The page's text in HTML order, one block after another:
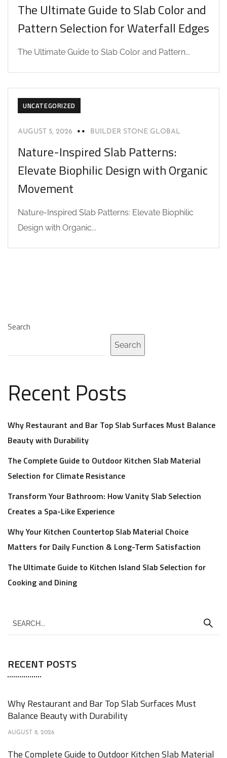
The Ultimate Guide to Slab Color and
Pattern Selection for Waterfall Edges
The Ultimate Guide to Slab Color and Pattern...
UNCATEGORIZED
AUGUST 5, 2026 BUILDER STONE GLOBAL
Nature-Inspired Slab Patterns:
Elevate Biophilic Design with Organic
Movement
Nature-Inspired Slab Patterns: Elevate Biophilic
Design with Organic...
Search
Search
Recent Posts
Why Restaurant and Bar Top Slab Surfaces Must Balance
Beauty with Durability
The Complete Guide to Outdoor Kitchen Slab Material
Selection for Climate Resistance
Transform Your Bathroom: How Vanity Slab Selection
Creates a Spa-Like Experience
Why Your Kitchen Countertop Slab Material Choice
Matters for Daily Function & Long-Term Satisfaction
The Ultimate Guide to Kitchen Island Slab Selection for
Cooking and Dining
RECENT POSTS
Why Restaurant and Bar Top Slab Surfaces Must
Balance Beauty with Durability
AUGUST 8, 2026
The Complete Guide to Outdoor Kitchen Slab Material